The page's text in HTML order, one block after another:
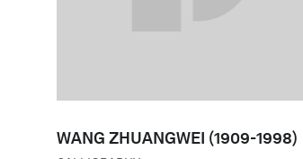
WANG ZHUANGWEI (1909-1998)